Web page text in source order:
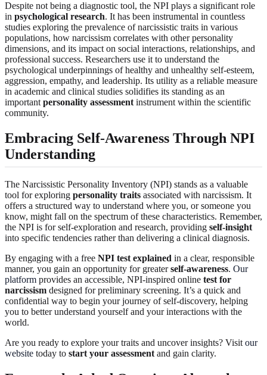
Despite not being a diagnostic tool, the NPI plays a significant role
in psychological research. It has been instrumental in countless
studies exploring the prevalence of narcissistic traits in various
populations, how narcissism correlates with other personality
dimensions, and its impact on social interactions, relationships, and
professional success. Researchers use it to understand the
psychological underpinnings of healthy and unhealthy self-esteem,
aggression, empathy, and leadership. Its utility as a reliable measure
in academic and clinical studies solidifies its standing as an
important personality assessment instrument within the scientific
community.
Embracing Self-Awareness Through NPI
Understanding
The Narcissistic Personality Inventory (NPI) stands as a valuable
tool for exploring personality traits associated with narcissism. It
offers a structured way to understand where you, or someone you
know, might fall on the spectrum of these characteristics. Remember,
the NPI is for self-exploration and research, providing self-insight
into specific tendencies rather than delivering a clinical diagnosis.
By engaging with a free NPI test explained in a clear, responsible
manner, you gain an opportunity for greaterself-awareness. Our
platform provides an accessible, NPI-inspired online test for
narcissism designed for preliminary screening. It’s a quick and
confidential way to begin your journey of self-discovery, helping
you to better understand yourself and your interactions with the
world.
Are you ready to explore your traits and uncover insights? Visit our
website today to start your assessment and gain clarity.